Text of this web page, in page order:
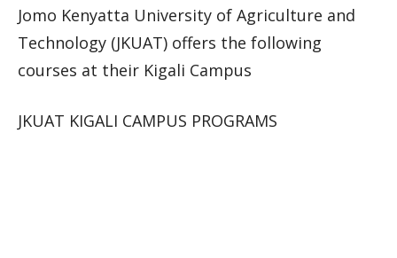
Jomo Kenyatta University of Agriculture and
Technology (JKUAT) offers the following
courses at their Kigali Campus
JKUAT KIGALI CAMPUS PROGRAMS